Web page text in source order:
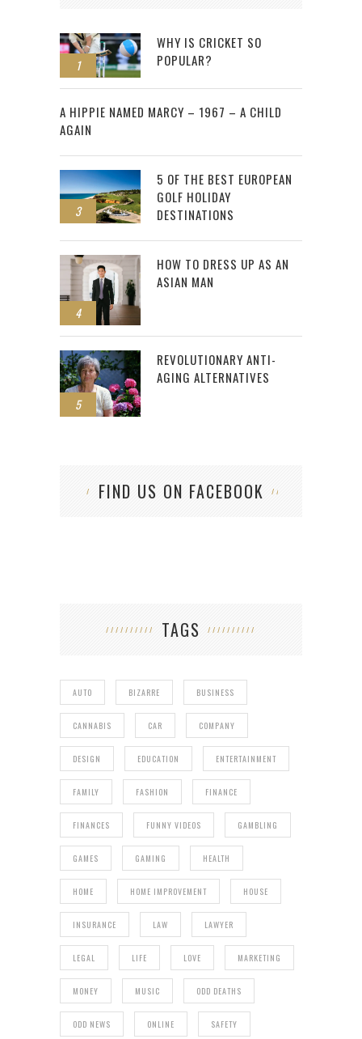
1
WHY IS CRICKET SO
POPULAR?
2
A HIPPIE NAMED MARCY – 1967 – A CHILD
AGAIN
3
5 OF THE BEST EUROPEAN
GOLF HOLIDAY
DESTINATIONS
4
HOW TO DRESS UP AS AN
ASIAN MAN
5
REVOLUTIONARY ANTI-
AGING ALTERNATIVES
FIND US ON FACEBOOK
TAGS
AUTO BIZARRE BUSINESS
CANNABIS CAR COMPANY
DESIGN EDUCATION ENTERTAINMENT
FAMILY FASHION FINANCE
FINANCES FUNNY VIDEOS GAMBLING
GAMES GAMING HEALTH
HOME HOME IMPROVEMENT HOUSE
INSURANCE LAW LAWYER
LEGAL LIFE LOVE MARKETING
MONEY MUSIC ODD DEATHS
ODD NEWS ONLINE SAFETY